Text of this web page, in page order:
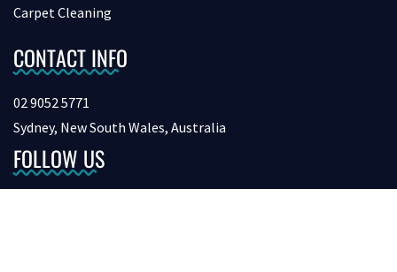
Carpet Cleaning
CONTACT INFO
02 9052 5771
Sydney, New South Wales, Australia
FOLLOW US